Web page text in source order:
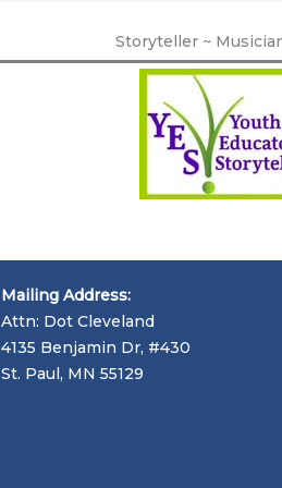
Storyteller ~
Mailing Address:
Attn: Dot Cleveland
4135 Benjamin Dr, #430
St. Paul, MN 55129